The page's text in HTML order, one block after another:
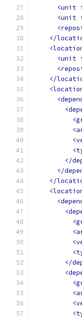
<unit
<unit
</
<unit
</
</
</
</
</